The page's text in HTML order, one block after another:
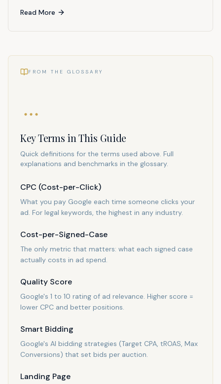
Read More
FROM THE GLOSSARY
Key Terms in This Guide
Quick definitions for the terms used above. Full
explanations and benchmarks in the glossary.
CPC (Cost-per-Click)
What you pay Google each time someone clicks your
ad. For legal keywords, the highest in any industry.
Cost-per-Signed-Case
The only metric that matters: what each signed case
actually costs in ad spend.
Quality Score
Google's 1 to 10 rating of ad relevance. Higher score =
lower CPC and better positions.
Smart Bidding
Google's AI bidding strategies (Target CPA, tROAS, Max
Conversions) that set bids per auction.
Landing Page